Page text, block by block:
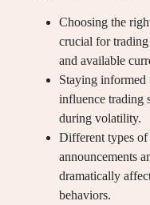
Choosing the
crucial for trading
and available
Staying
influence trading
during volatility.
Different types of
announcements
dramatically
behaviors.